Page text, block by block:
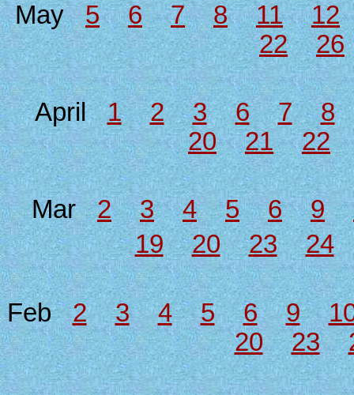
May 5 6 7 8 11
12
22
26
April1 2 3 6 7
8
20
21 22
Mar2 3 4 5 6 9
19
20 23 24
Feb2 3 4 5 6 9
20
23